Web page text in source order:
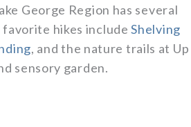
George Region has several
favorite hikes includeShelving
, and the nature trails at Up
sensory garden.